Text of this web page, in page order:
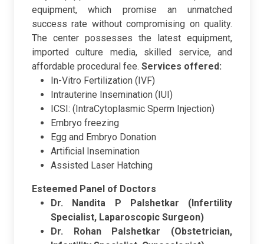
equipment, which promise an unmatched
success rate without compromising on quality.
The center possesses the latest equipment,
imported culture media, skilled service, and
affordable procedural fee. Services offered:
In-Vitro Fertilization (IVF)
Intrauterine Insemination (IUI)
ICSI: (IntraCytoplasmic Sperm Injection)
Embryo freezing
Egg and Embryo Donation
Artificial Insemination
Assisted Laser Hatching
Esteemed Panel of Doctors
Dr. Nandita P Palshetkar (Infertility
Specialist, Laparoscopic Surgeon)
Dr. Rohan Palshetkar (Obstetrician,